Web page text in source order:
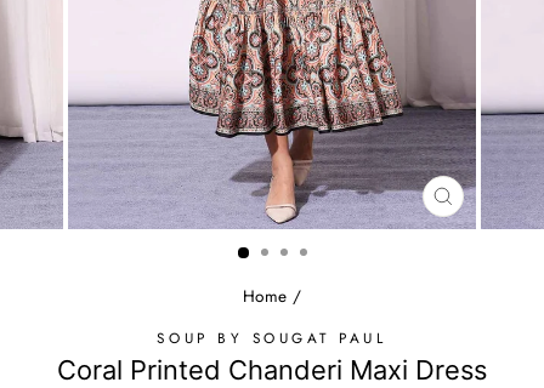
CLOSE
(ESC)
Home /
SOUP BY SOUGAT PAUL
Coral Printed Chanderi Maxi Dress